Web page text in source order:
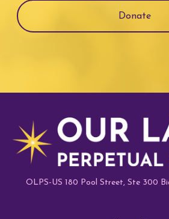
Donate
OLPS-US 180 Pool Street, Ste 300